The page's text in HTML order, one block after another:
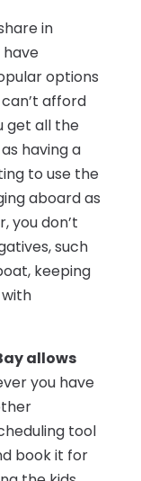
in
have
options
afford
get all the
having a
to use the
aboard as
you don’t
such
keeping
allows
you have
tool
book it for